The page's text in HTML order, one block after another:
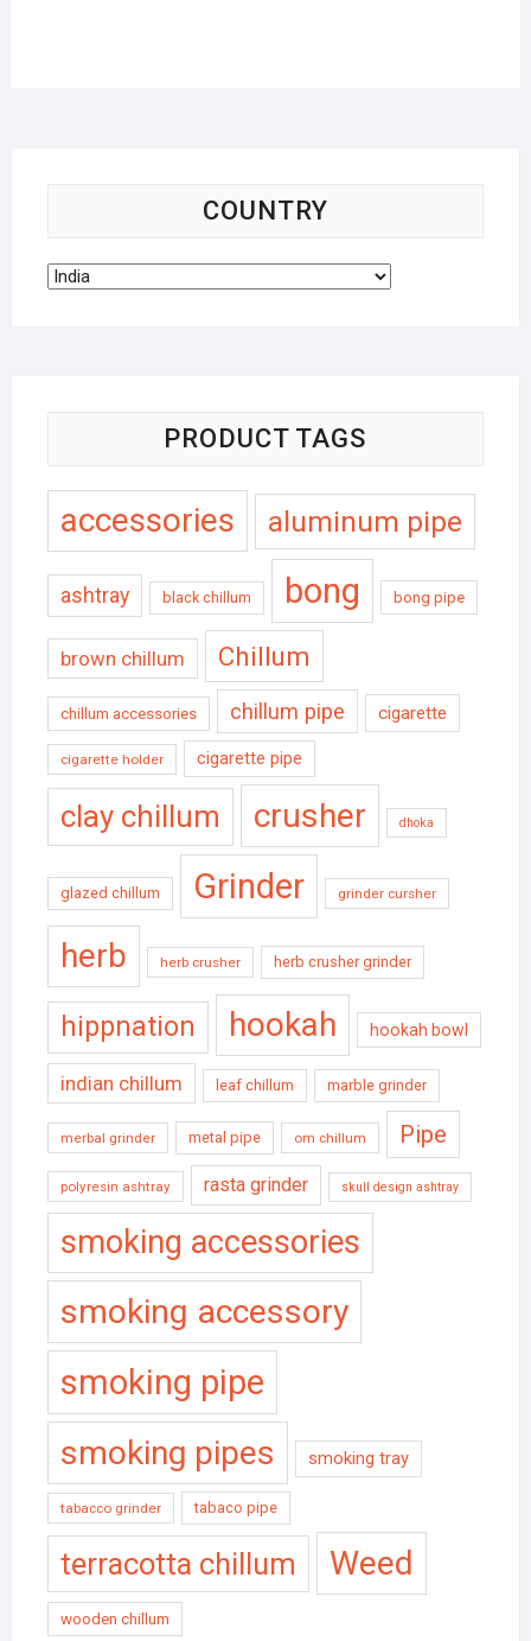
COUNTRY
PRODUCT TAGS
accessories aluminum pipe
ashtray black chillum bong bong pipe
brown chillum Chillum
chillum accessories chillum pipe cigarette
cigarette holder cigarette pipe
clay chillum crusher dhoka
glazed chillum Grinder grinder cursher
herb herb crusher herb crusher grinder
hippnation hookah hookah bowl
indian chillum leaf chillum marble grinder
merbal grinder metal pipe om chillum Pipe
polyresin ashtray rasta grinder skull design ashtray
smoking accessories
smoking accessory
smoking pipe
smoking pipes smoking tray
tabacco grinder tabaco pipe
terracotta chillum Weed
wooden chillum